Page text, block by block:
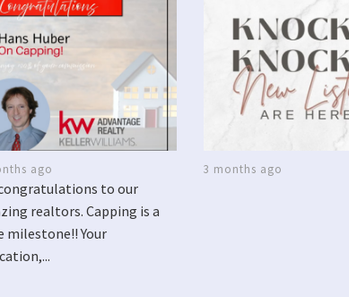
ago
to our
realtors. Capping is a
milestone!! Your
3 months ago